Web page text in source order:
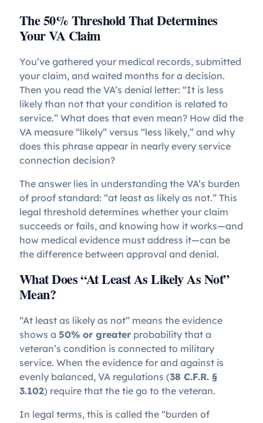
The 50% Threshold That Determines
Your VA Claim
You’ve gathered your medical records, submitted
your claim, and waited months for a decision.
Then you read the VA’s denial letter: “It is less
likely than not that your condition is related to
service.” What does that even mean? How did the
VA measure “likely” versus “less likely,” and why
does this phrase appear in nearly every service
connection decision?
The answer lies in understanding the VA’s burden
of proof standard: “at least as likely as not.” This
legal threshold determines whether your claim
succeeds or fails, and knowing how it works—and
how medical evidence must address it—can be
the difference between approval and denial.
What Does “At Least As Likely As Not”
Mean?
“At least as likely as not” means the evidence
shows a 50% or greater probability that a
veteran’s condition is connected to military
service. When the evidence for and against is
evenly balanced, VA regulations (38 C.F.R. §
3.102) require that the tie go to the veteran.
In legal terms, this is called the “burden of